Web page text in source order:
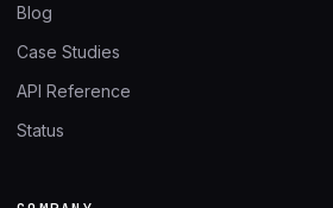
Blog
Case Studies
API Reference
Status